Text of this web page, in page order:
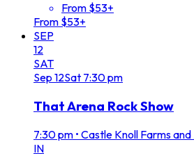
From $53+
From $53+
SEP
12
SAT
Sep 12Sat 7:30 pm
That Arena Rock Show
7:30 pm • Castle Knoll Farms
IN